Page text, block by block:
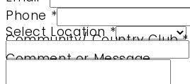
Phone *
Select Location*
URL Message Comment
Community/ Country Club*
Comment or Message